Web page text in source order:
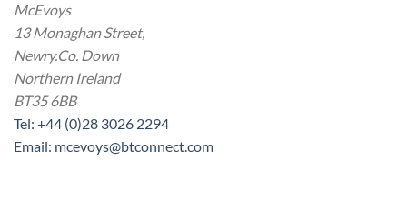
McEvoys
13 Monaghan Street,
Newry.Co. Down
Northern Ireland
BT35 6BB
Tel: +44 (0)28 3026 2294
Email: mcevoys@btconnect.com